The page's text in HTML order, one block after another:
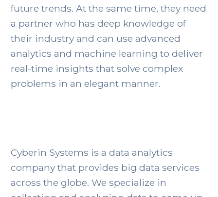
future trends. At the same time, they need
a partner who has deep knowledge of
their industry and can use advanced
analytics and machine learning to deliver
real-time insights that solve complex
problems in an elegant manner.
Cyberin Systems is a data analytics
company that provides big data services
across the globe. We specialize in